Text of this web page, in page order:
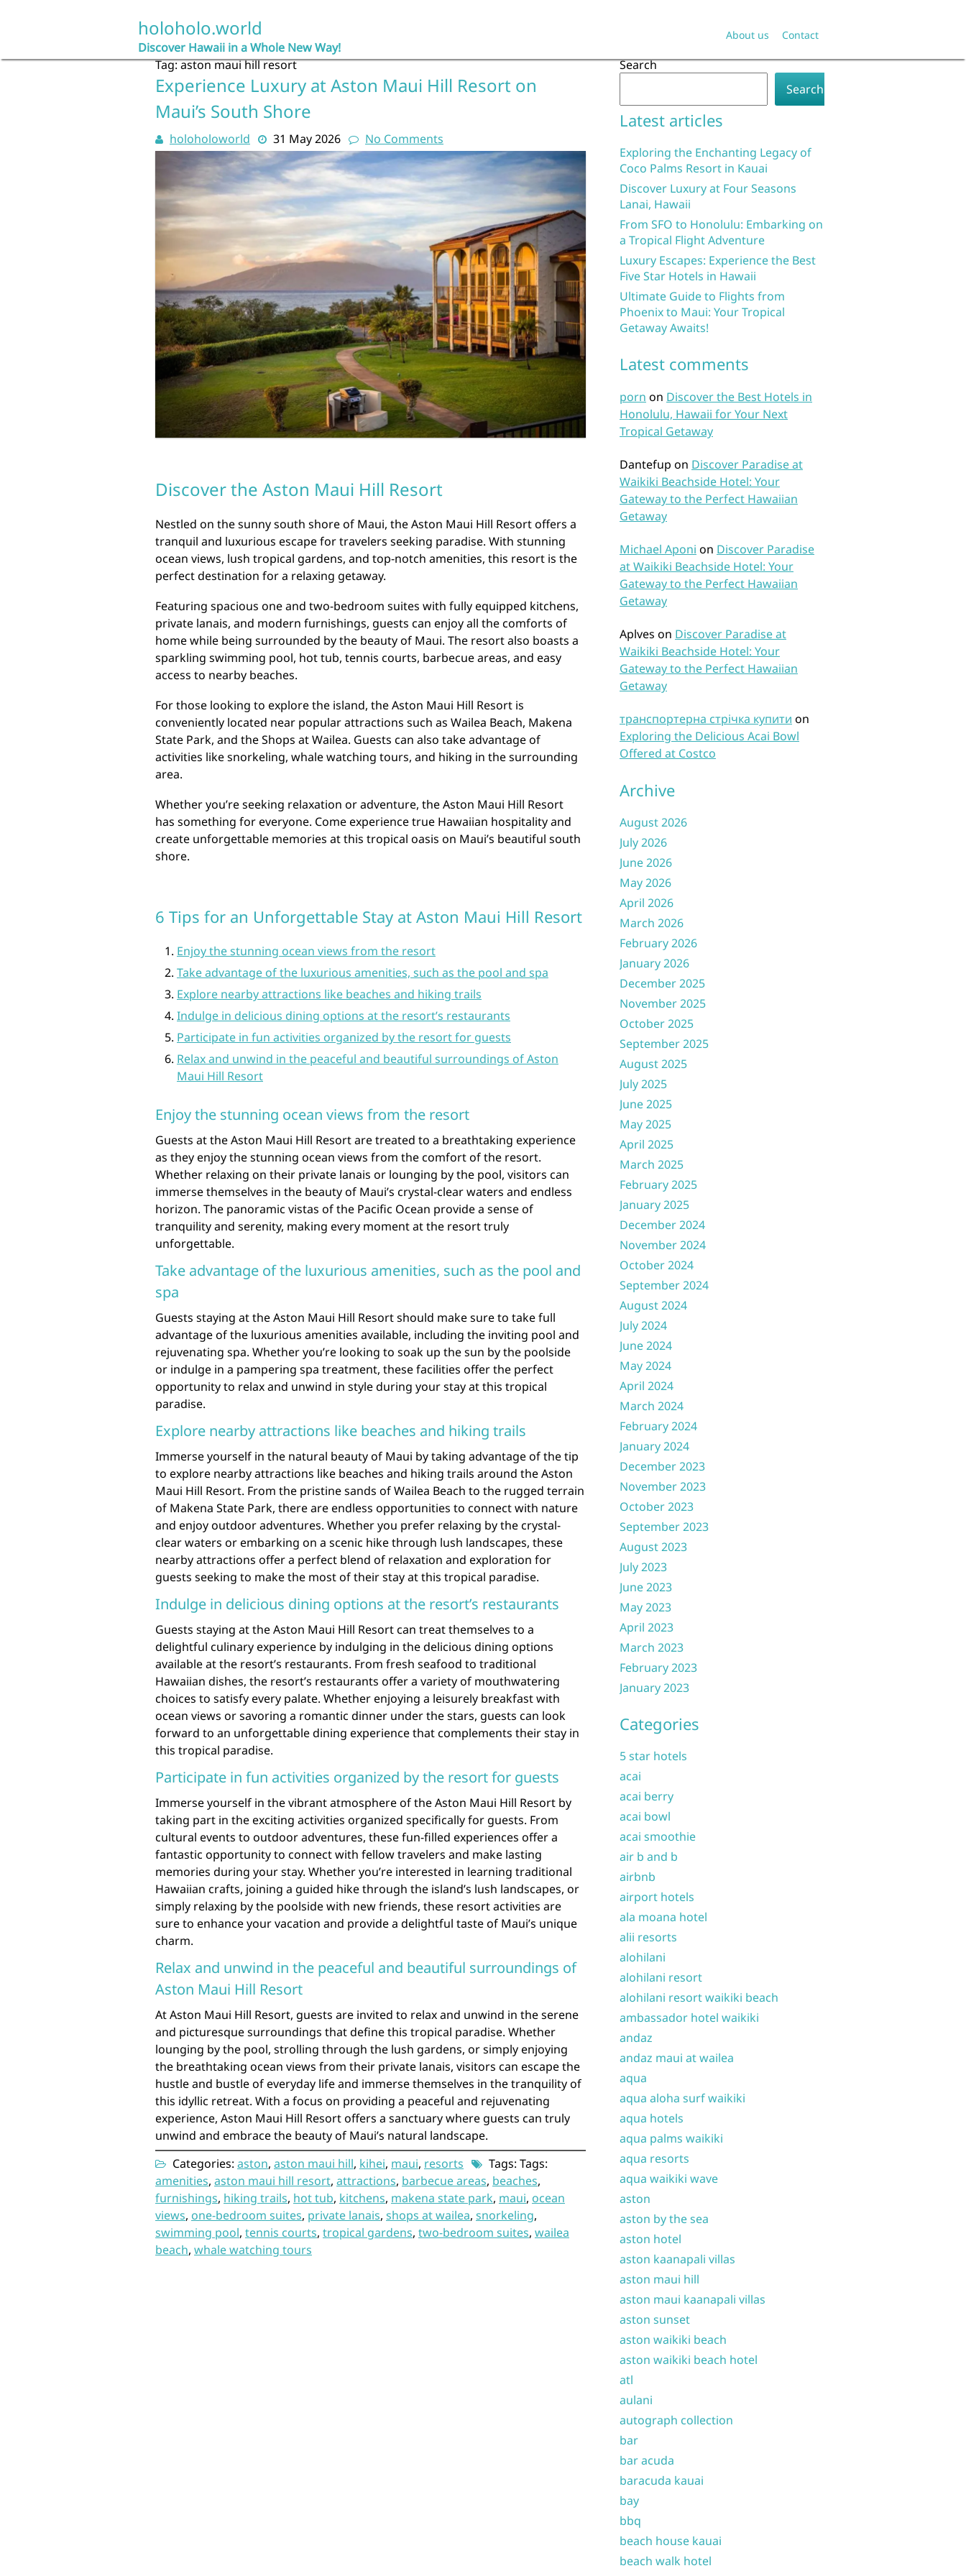
holoholo.world
Discover Hawaii in a Whole New Way!
About us Contact
Tag:aston maui hill resort
Experience Luxury at Aston Maui Hill Resort on
Maui’s South Shore
holoholoworld 31 May 2026 No Comments
Discover the Aston Maui Hill Resort
Nestled on the sunny south shore of Maui, the Aston Maui Hill Resort offers a
tranquil and luxurious escape for travelers seeking paradise. With stunning
ocean views, lush tropical gardens, and top-notch amenities, this resort is the
perfect destination for a relaxing getaway.
Featuring spacious one and two-bedroom suites with fully equipped kitchens,
private lanais, and modern furnishings, guests can enjoy all the comforts of
home while being surrounded by the beauty of Maui. The resort also boasts a
sparkling swimming pool, hot tub, tennis courts, barbecue areas, and easy
access to nearby beaches.
For those looking to explore the island, the Aston Maui Hill Resort is
conveniently located near popular attractions such as Wailea Beach, Makena
State Park, and the Shops at Wailea. Guests can also take advantage of
activities like snorkeling, whale watching tours, and hiking in the surrounding
area.
Whether you’re seeking relaxation or adventure, the Aston Maui Hill Resort
has something for everyone. Come experience true Hawaiian hospitality and
create unforgettable memories at this tropical oasis on Maui’s beautiful south
shore.
6 Tips for an Unforgettable Stay at Aston Maui Hill Resort
Enjoy the stunning ocean views from the resort
Take advantage of the luxurious amenities, such as the pool and spa
Explore nearby attractions like beaches and hiking trails
Indulge in delicious dining options at the resort’s restaurants
Participate in fun activities organized by the resort for guests
Relax and unwind in the peaceful and beautiful surroundings of Aston
Maui Hill Resort
Enjoy the stunning ocean views from the resort
Guests at the Aston Maui Hill Resort are treated to a breathtaking experience
as they enjoy the stunning ocean views from the comfort of the resort.
Whether relaxing on their private lanais or lounging by the pool, visitors can
immerse themselves in the beauty of Maui’s crystal-clear waters and endless
horizon. The panoramic vistas of the Pacific Ocean provide a sense of
tranquility and serenity, making every moment at the resort truly
unforgettable.
Take advantage of the luxurious amenities, such as the pool and
spa
Guests staying at the Aston Maui Hill Resort should make sure to take full
advantage of the luxurious amenities available, including the inviting pool and
rejuvenating spa. Whether you’re looking to soak up the sun by the poolside
or indulge in a pampering spa treatment, these facilities offer the perfect
opportunity to relax and unwind in style during your stay at this tropical
paradise.
Explore nearby attractions like beaches and hiking trails
Immerse yourself in the natural beauty of Maui by taking advantage of the tip
to explore nearby attractions like beaches and hiking trails around the Aston
Maui Hill Resort. From the pristine sands of Wailea Beach to the rugged terrain
of Makena State Park, there are endless opportunities to connect with nature
and enjoy outdoor adventures. Whether you prefer relaxing by the crystal-
clear waters or embarking on a scenic hike through lush landscapes, these
nearby attractions offer a perfect blend of relaxation and exploration for
guests seeking to make the most of their stay at this tropical paradise.
Indulge in delicious dining options at the resort’s restaurants
Guests staying at the Aston Maui Hill Resort can treat themselves to a
delightful culinary experience by indulging in the delicious dining options
available at the resort’s restaurants. From fresh seafood to traditional
Hawaiian dishes, the resort’s restaurants offer a variety of mouthwatering
choices to satisfy every palate. Whether enjoying a leisurely breakfast with
ocean views or savoring a romantic dinner under the stars, guests can look
forward to an unforgettable dining experience that complements their stay in
this tropical paradise.
Participate in fun activities organized by the resort for guests
Immerse yourself in the vibrant atmosphere of the Aston Maui Hill Resort by
taking part in the exciting activities organized specifically for guests. From
cultural events to outdoor adventures, these fun-filled experiences offer a
fantastic opportunity to connect with fellow travelers and make lasting
memories during your stay. Whether you’re interested in learning traditional
Hawaiian crafts, joining a guided hike through the island’s lush landscapes, or
simply relaxing by the poolside with new friends, these resort activities are
sure to enhance your vacation and provide a delightful taste of Maui’s unique
charm.
Relax and unwind in the peaceful and beautiful surroundings of
Aston Maui Hill Resort
At Aston Maui Hill Resort, guests are invited to relax and unwind in the serene
and picturesque surroundings that define this tropical paradise. Whether
lounging by the pool, strolling through the lush gardens, or simply enjoying
the breathtaking ocean views from their private lanais, visitors can escape the
hustle and bustle of everyday life and immerse themselves in the tranquility of
this idyllic retreat. With a focus on providing a peaceful and rejuvenating
experience, Aston Maui Hill Resort offers a sanctuary where guests can truly
unwind and embrace the beauty of Maui’s natural landscape.
Categories: aston, aston maui hill, kihei, maui, resorts
Tags: Tags:
amenities, aston maui hill resort, attractions, barbecue areas, beaches,
furnishings, hiking trails, hot tub, kitchens, makena state park, maui, ocean
views, one-bedroom suites, private lanais, shops at wailea, snorkeling,
swimming pool, tennis courts, tropical gardens, two-bedroom suites, wailea
beach, whale watching tours
Search
Search
Latest articles
Exploring the Enchanting Legacy of
Coco Palms Resort in Kauai
Discover Luxury at Four Seasons
Lanai, Hawaii
From SFO to Honolulu: Embarking on
a Tropical Flight Adventure
Luxury Escapes: Experience the Best
Five Star Hotels in Hawaii
Ultimate Guide to Flights from
Phoenix to Maui: Your Tropical
Getaway Awaits!
Latest comments
porn on Discover the Best Hotels in
Honolulu, Hawaii for Your Next
Tropical Getaway
Dantefup on Discover Paradise at
Waikiki Beachside Hotel: Your
Gateway to the Perfect Hawaiian
Getaway
Michael Aponi on Discover Paradise
at Waikiki Beachside Hotel: Your
Gateway to the Perfect Hawaiian
Getaway
Aplves on Discover Paradise at
Waikiki Beachside Hotel: Your
Gateway to the Perfect Hawaiian
Getaway
транспортерна стрічка купити on
Exploring the Delicious Acai Bowl
Offered at Costco
Archive
August 2026
July 2026
June 2026
May 2026
April 2026
March 2026
February 2026
January 2026
December 2025
November 2025
October 2025
September 2025
August 2025
July 2025
June 2025
May 2025
April 2025
March 2025
February 2025
January 2025
December 2024
November 2024
October 2024
September 2024
August 2024
July 2024
June 2024
May 2024
April 2024
March 2024
February 2024
January 2024
December 2023
November 2023
October 2023
September 2023
August 2023
July 2023
June 2023
May 2023
April 2023
March 2023
February 2023
January 2023
Categories
5 star hotels
acai
acai berry
acai bowl
acai smoothie
air b and b
airbnb
airport hotels
ala moana hotel
alii resorts
alohilani
alohilani resort
alohilani resort waikiki beach
ambassador hotel waikiki
andaz
andaz maui at wailea
aqua
aqua aloha surf waikiki
aqua hotels
aqua palms waikiki
aqua resorts
aqua waikiki wave
aston
aston by the sea
aston hotel
aston kaanapali villas
aston maui hill
aston maui kaanapali villas
aston sunset
aston waikiki beach
aston waikiki beach hotel
atl
aulani
autograph collection
bar
bar acuda
baracuda kauai
bay
bbq
beach house kauai
beach walk hotel